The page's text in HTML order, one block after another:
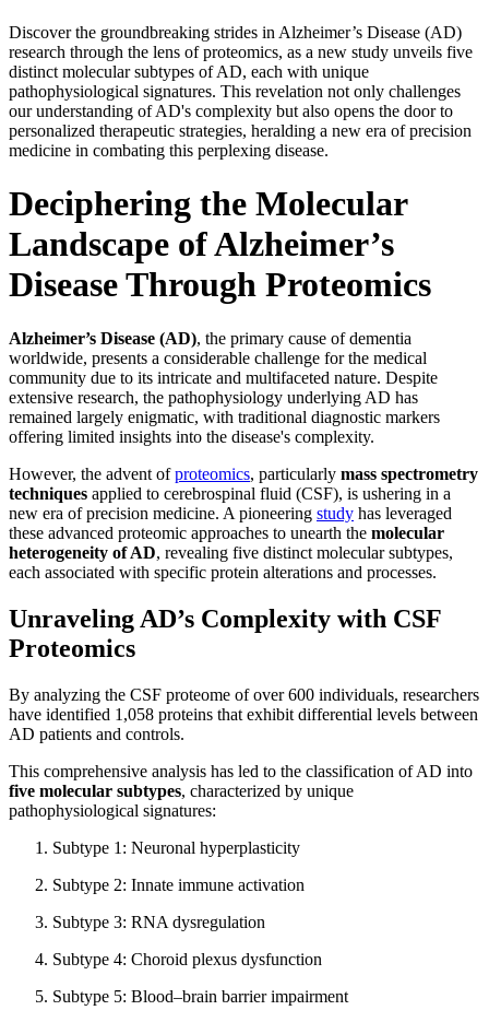
Discover the groundbreaking strides in Alzheimer’s Disease (AD)
research through the lens of proteomics, as a new study unveils five
distinct molecular subtypes of AD, each with unique
pathophysiological signatures. This revelation not only challenges
our understanding of AD's complexity but also opens the door to
personalized therapeutic strategies, heralding a new era of precision
medicine in combating this perplexing disease.
Deciphering the Molecular
Landscape of Alzheimer’s
Disease Through Proteomics
Alzheimer’s Disease (AD), the primary cause of dementia
worldwide, presents a considerable challenge for the medical
community due to its intricate and multifaceted nature. Despite
extensive research, the pathophysiology underlying AD has
remained largely enigmatic, with traditional diagnostic markers
offering limited insights into the disease's complexity.
However, the advent ofproteomics, particularly mass spectrometry
techniques applied to cerebrospinal fluid (CSF), is ushering in a
new era of precision medicine. A pioneering study has leveraged
these advanced proteomic approaches to unearth the molecular
heterogeneity of AD, revealing five distinct molecular subtypes,
each associated with specific protein alterations and processes.
Unraveling AD’s Complexity with CSF
Proteomics
By analyzing the CSF proteome of over 600 individuals, researchers
have identified 1,058 proteins that exhibit differential levels between
AD patients and controls.
This comprehensive analysis has led to the classification of AD into
five molecular subtypes, characterized by unique
pathophysiological signatures:
Subtype 1: Neuronal hyperplasticity
Subtype 2: Innate immune activation
Subtype 3: RNA dysregulation
Subtype 4: Choroid plexus dysfunction
Subtype 5: Blood–brain barrier impairment